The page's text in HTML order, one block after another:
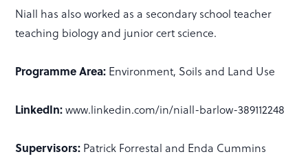
Niall has also worked as a secondary school teacher
teaching biology and junior cert science.
Programme Area: Environment, Soils and Land Use
LinkedIn:www.linkedin.com/in/niall-barlow-389112248
Supervisors: Patrick Forrestal and Enda Cummins